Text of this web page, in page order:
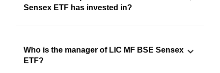
Sensex ETF has invested in?
Who is the manager of LIC MF BSE Sensex
ETF?